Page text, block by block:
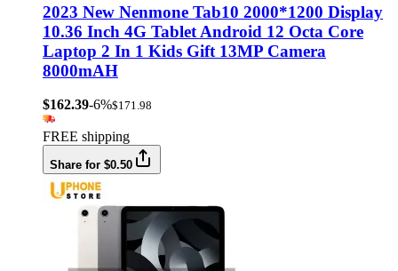
2023 New Nenmone Tab10 2000*1200 Display
10.36 Inch 4G Tablet Android 12 Octa Core
Laptop 2 In 1 Kids Gift 13MP Camera
8000mAH
$162.39-6%$171.98
FREE shipping
Share for $0.50